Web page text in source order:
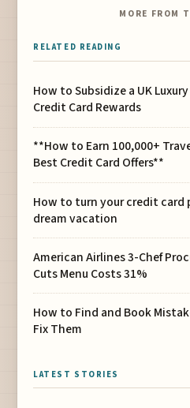
MORE FROM
RELATED READING
How to Subsidize a UK
Credit Card Rewards
**How to Earn 100,000+
Best Credit Card Offers**
How to turn your credit
dream vacation
American Airlines 3-Chef
Cuts Menu Costs 31%
How to Find and Book
Fix Them
LATEST STORIES